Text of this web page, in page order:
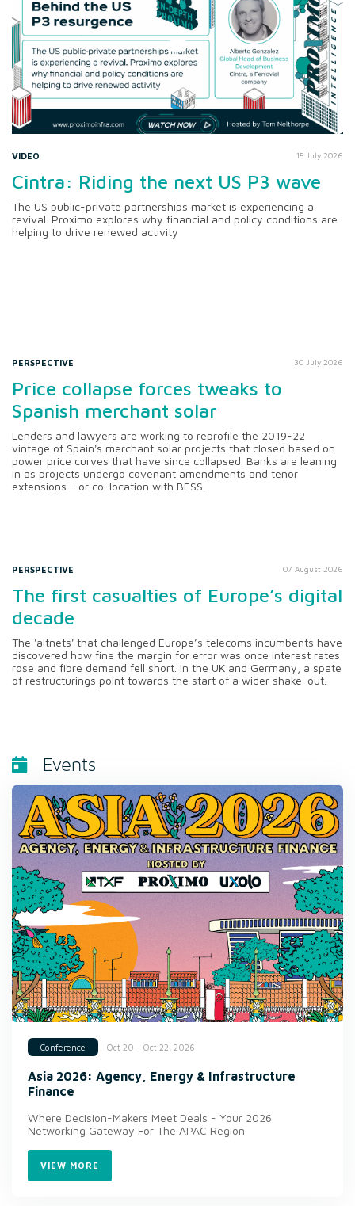
VIDEO 15 July 2026
Cintra: Riding the next US P3 wave
The US public-private partnerships market is experiencing a
revival. Proximo explores why financial and policy conditions are
helping to drive renewed activity
PERSPECTIVE 30 July 2026
Price collapse forces tweaks to
Spanish merchant solar
Lenders and lawyers are working to reprofile the 2019-22
vintage of Spain's merchant solar projects that closed based on
power price curves that have since collapsed. Banks are leaning
in as projects undergo covenant amendments and tenor
extensions - or co-location with BESS.
PERSPECTIVE 07 August 2026
The first casualties of Europe’s digital
decade
The 'altnets' that challenged Europe’s telecoms incumbents have
discovered how fine the margin for error was once interest rates
rose and fibre demand fell short. In the UK and Germany, a spate
of restructurings point towards the start of a wider shake-out.
Events
Conference Oct 20 - Oct 22, 2026
Asia 2026: Agency, Energy & Infrastructure
Finance
Where Decision-Makers Meet Deals - Your 2026
Networking Gateway For The APAC Region
VIEW MORE